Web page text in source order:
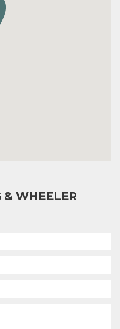
& WHEELER